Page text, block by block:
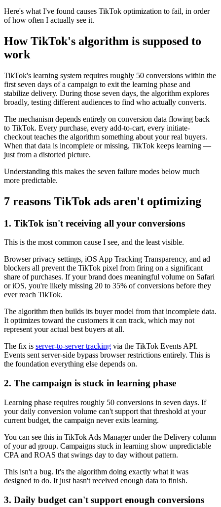
Here's what I've found causes TikTok optimization to fail, in order
of how often I actually see it.
How TikTok's algorithm is supposed to
work
TikTok's learning system requires roughly 50 conversions within the
first seven days of a campaign to exit the learning phase and
stabilize delivery. During those seven days, the algorithm explores
broadly, testing different audiences to find who actually converts.
The mechanism depends entirely on conversion data flowing back
to TikTok. Every purchase, every add-to-cart, every initiate-
checkout teaches the algorithm something about your real buyers.
When that data is incomplete or missing, TikTok keeps learning —
just from a distorted picture.
Understanding this makes the seven failure modes below much
more predictable.
7 reasons TikTok ads aren't optimizing
1. TikTok isn't receiving all your conversions
This is the most common cause I see, and the least visible.
Browser privacy settings, iOS App Tracking Transparency, and ad
blockers all prevent the TikTok pixel from firing on a significant
share of purchases. If your brand does meaningful volume on Safari
or iOS, you're likely missing 20 to 35% of conversions before they
ever reach TikTok.
The algorithm then builds its buyer model from that incomplete data.
It optimizes toward the customers it can track, which may not
represent your actual best buyers at all.
The fix is server-to-server tracking via the TikTok Events API.
Events sent server-side bypass browser restrictions entirely. This is
the foundation everything else depends on.
2. The campaign is stuck in learning phase
Learning phase requires roughly 50 conversions in seven days. If
your daily conversion volume can't support that threshold at your
current budget, the campaign never exits learning.
You can see this in TikTok Ads Manager under the Delivery column
of your ad group. Campaigns stuck in learning show unpredictable
CPA and ROAS that swings day to day without pattern.
This isn't a bug. It's the algorithm doing exactly what it was
designed to do. It just hasn't received enough data to finish.
3. Daily budget can't support enough conversions